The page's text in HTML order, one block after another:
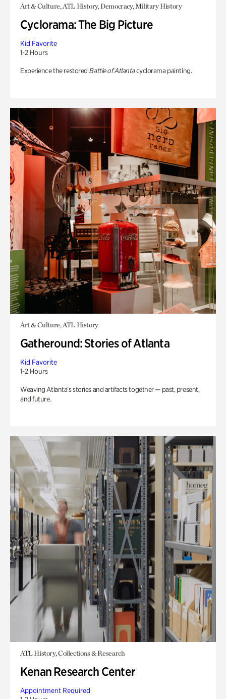
Art & Culture, ATL History, Democracy, Military History
Cyclorama: The Big Picture
Kid Favorite
1-2 Hours
Experience the restored Battle of Atlantacyclorama painting.
Art & Culture, ATL History
Gatheround: Stories of Atlanta
Kid Favorite
1-2 Hours
Weaving Atlanta’s stories and artifacts together — past, present,
and future.
ATL History, Collections & Research
Kenan Research Center
Appointment Required